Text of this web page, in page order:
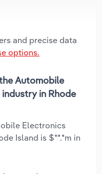
and precise data
options.
Automobile
in Rhode
Electronics
Island is $**.*m in